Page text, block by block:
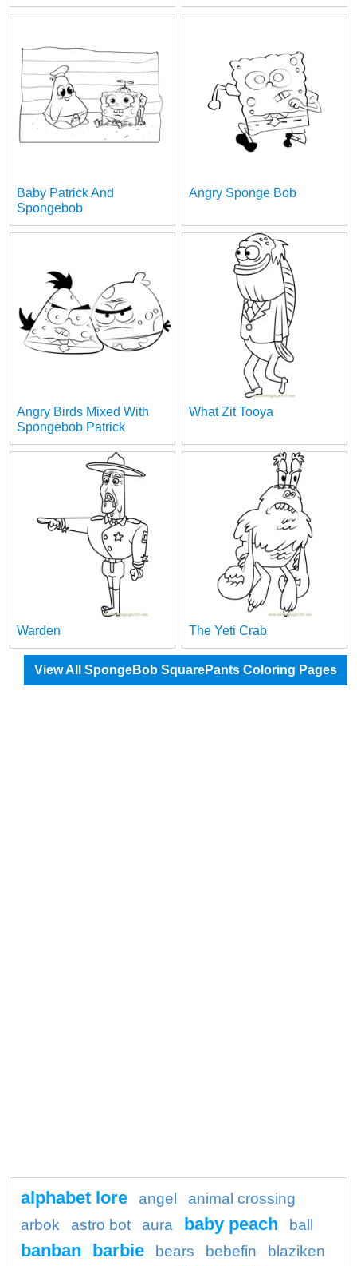
Baby Patrick And
Spongebob
Angry Sponge Bob
Angry Birds Mixed With
Spongebob Patrick
What Zit Tooya
Warden The Yeti Crab
View All SpongeBob SquarePants Coloring Pages
alphabet lore angel
animal crossing
arbok
astro bot aura baby peach ball
banban barbie bears bebefin
blaziken